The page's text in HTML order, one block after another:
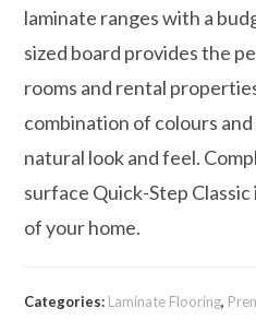
laminate ranges with a
sized board provides the
rooms and rental
combination of colours
natural look and feel.
surface Quick-Step
of your home.
Categories: Laminate Flooring,